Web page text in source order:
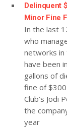
Delinquent
Minor Fine
In the last
who
networks in
have been
gallons of
fine of
Club’s Jodi
the
year